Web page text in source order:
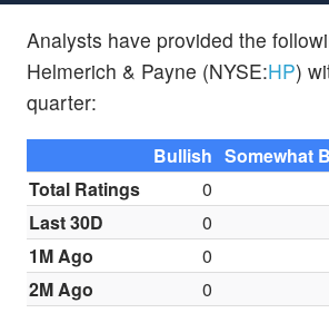
Analysts have provided the
Helmerich & Payne (NYSE:HP)
quarter:
Bullish Somewhat
Total Ratings
0
Last 30D
0
1M Ago
0
2M Ago
0